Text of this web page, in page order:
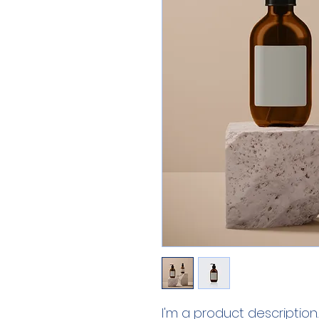
I'm a product